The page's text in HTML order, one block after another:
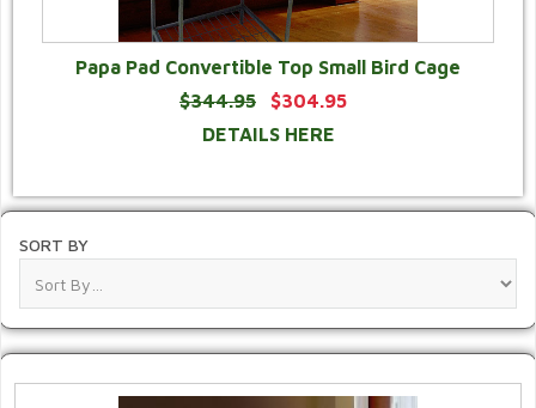
Papa Pad Convertible Top Small Bird Cage
$344.95
$304.95
DETAILS HERE
SORT BY